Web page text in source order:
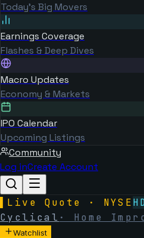
Today's Big Movers
Earnings Coverage
Flashes & Deep Dives
Macro Updates
Economy & Markets
IPO Calendar
Upcoming Listings
Community
Log inCreate Account
Live Quote · NYSE
Cyclical · Home
Watchlist